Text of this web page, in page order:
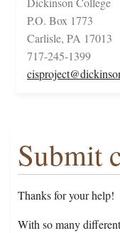
P.O. Box 1773
Carlisle, PA 17013
717-245-1399
Submit
Thanks for your help!
With so many